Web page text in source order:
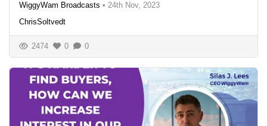
WiggyWam Broadcasts • 24th Nov, 2023
ChrisSoltvedt
2474 0 0